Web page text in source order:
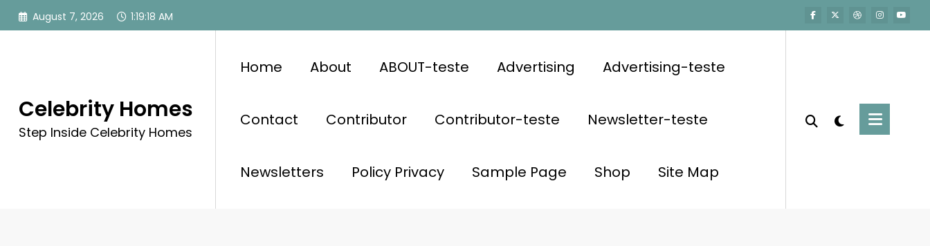
Skip
August 7, 2026 1:19:18 AM
Celebrity Homes
Step Inside Celebrity Homes
Home About ABOUT-teste Advertising Advertising-teste
Contact Contributor Contributor-teste Newsletter-teste
Newsletters Policy Privacy Sample Page Shop Site Map